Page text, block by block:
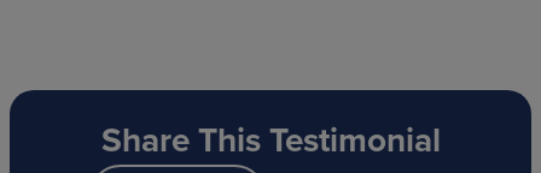
Share This Testimonial